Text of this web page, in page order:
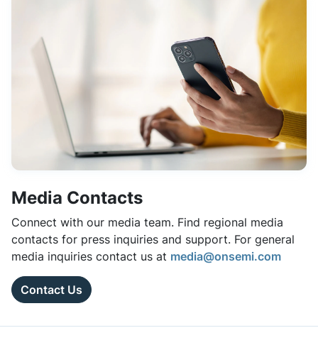
Media Contacts
Connect with our media team. Find regional media
contacts for press inquiries and support. For general
media inquiries contact us at media@onsemi.com
Contact Us